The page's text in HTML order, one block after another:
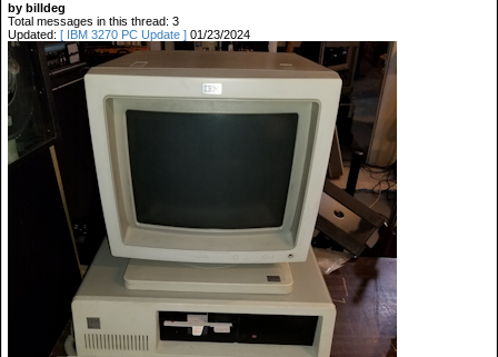
by billdeg
Total messages in this thread: 3
Updated: [ IBM 3270 PC Update ] 01/23/2024